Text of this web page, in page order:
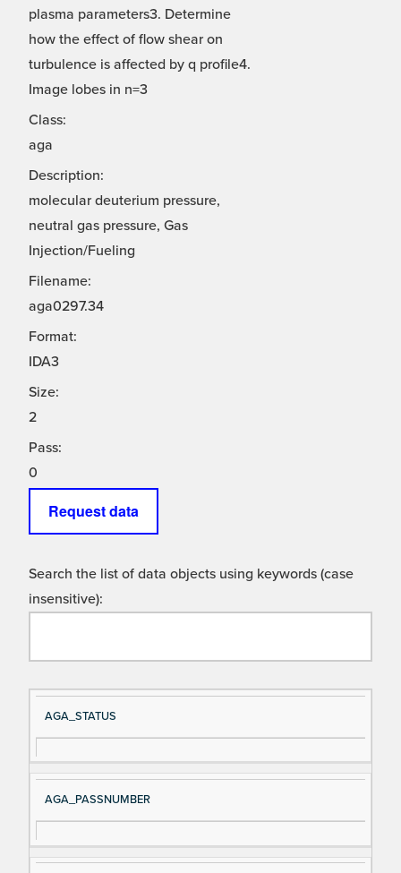
plasma parameters3. Determine
how the effect of flow shear on
turbulence is affected by q profile4.
Image lobes in n=3
Class:
aga
Description:
molecular deuterium pressure,
neutral gas pressure, Gas
Injection/Fueling
Filename:
aga0297.34
Format:
IDA3
Size:
2
Pass:
0
Request data
Search the list of data objects using keywords (case
insensitive):
Si
gn
al
e
D
es
cri
AGA_STATUS
AGA_PASSNUMBER